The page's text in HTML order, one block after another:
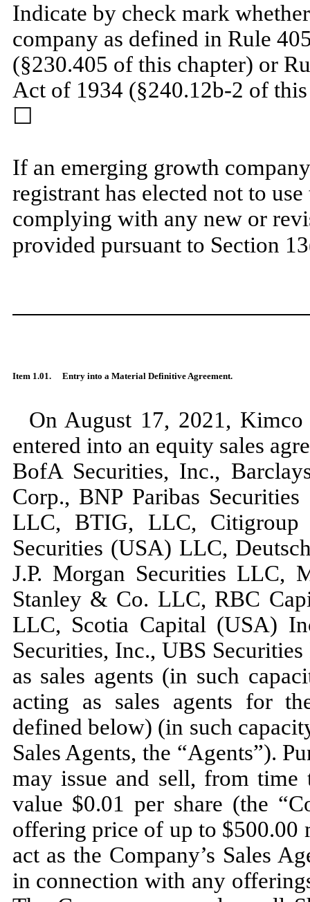
Indicate by check mark
company as defined in Rule
(§230.405 of this chapter) or
Act of 1934 (§240.12b-2 of
☐
If an emerging growth
registrant has elected not to
complying with any new or
provided pursuant to Section
Item 1.01. Entry into a Material Definitive Agreement.
On August 17, 2021,
entered into an equity sales
BofA Securities, Inc.,
Corp., BNP Paribas
LLC, BTIG, LLC, Citigroup
Securities (USA) LLC,
J.P. Morgan Securities LLC,
Stanley & Co. LLC, RBC
LLC, Scotia Capital (USA)
Securities, Inc., UBS
as sales agents (in such
acting as sales agents for
defined below) (in such
Sales Agents, the “Agents”).
may issue and sell, from time
value $0.01 per share (the
offering price of up to $500.00
act as the Company’s Sales
in connection with any